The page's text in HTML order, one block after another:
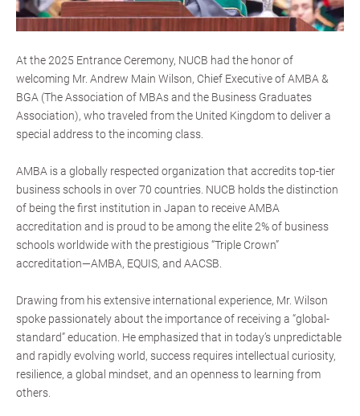
At the 2025 Entrance Ceremony, NUCB had the honor of
welcoming Mr. Andrew Main Wilson, Chief Executive of AMBA &
BGA (The Association of MBAs and the Business Graduates
Association), who traveled from the United Kingdom to deliver a
special address to the incoming class.
AMBA is a globally respected organization that accredits top-tier
business schools in over 70 countries. NUCB holds the distinction
of being the first institution in Japan to receive AMBA
accreditation and is proud to be among the elite 2% of business
schools worldwide with the prestigious “Triple Crown”
accreditation—AMBA, EQUIS, and AACSB.
Drawing from his extensive international experience, Mr. Wilson
spoke passionately about the importance of receiving a “global-
standard” education. He emphasized that in today’s unpredictable
and rapidly evolving world, success requires intellectual curiosity,
resilience, a global mindset, and an openness to learning from
others.